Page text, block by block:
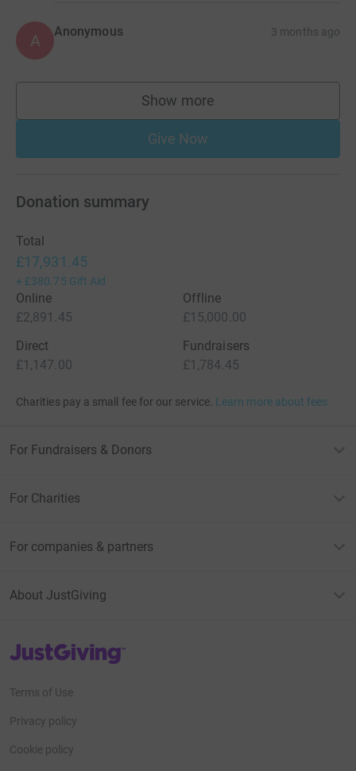
A Anonymous 3 months ago
Show more
supporters
Give Now
Donation summary
Total
£17,931.45
+ £380.75 Gift Aid
Online
£2,891.45
Offline
£15,000.00
Direct
£1,147.00
Fundraisers
£1,784.45
Charities pay a small fee for our service. Learn more about fees
For Fundraisers & Donors
For Charities
For companies & partners
About JustGiving
JustGiving’s homepage
Terms of Use
Privacy policy
Cookie policy